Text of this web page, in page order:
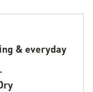
& everyday